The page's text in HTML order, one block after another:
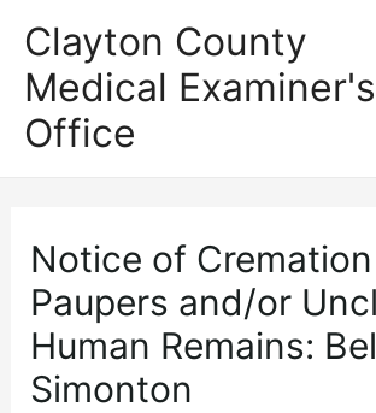
Clayton County
Medical Examiner's
Office
Notice of
Paupers and/or
Human Remains:
Simonton